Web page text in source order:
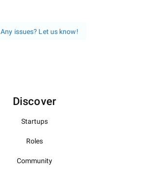
Any issues? Let us know!
Discover
Startups
Roles
Community